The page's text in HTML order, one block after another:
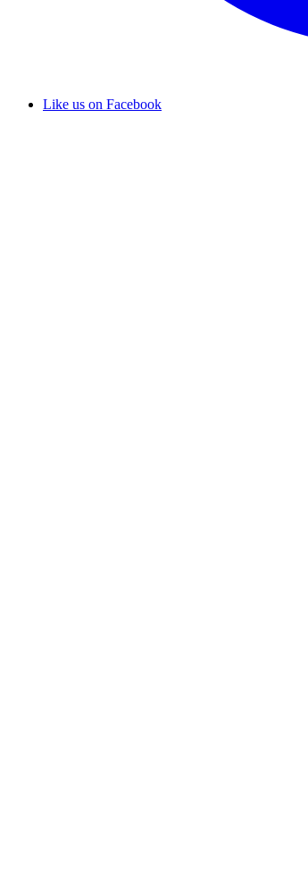
Like us on Facebook